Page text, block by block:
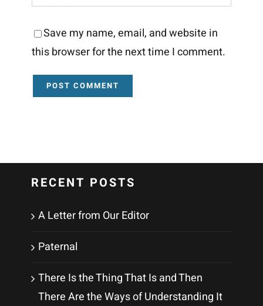
Save my name, email, and website in
this browser for the next time I comment.
RECENT POSTS
A Letter from Our Editor
Paternal
There Is the Thing That Is and Then
There Are the Ways of Understanding It